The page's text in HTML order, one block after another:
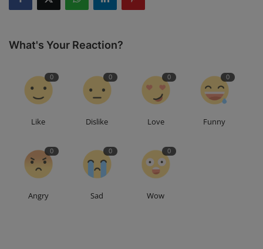
What's Your Reaction?
0
Like
0
Dislike
0
Love
0
Funny
0
Angry
0
Sad
0
Wow